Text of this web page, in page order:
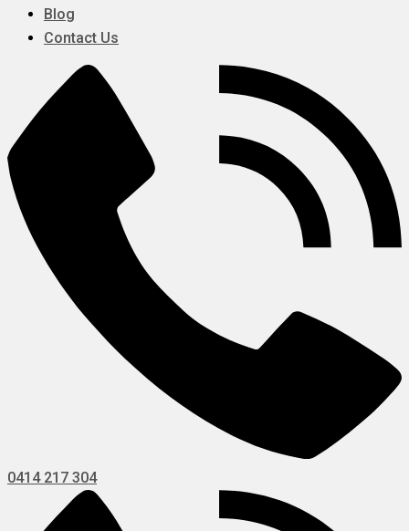
Blog
Contact Us
0414 217 304